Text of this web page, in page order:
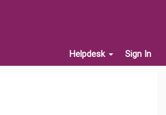
Helpdesk Sign In